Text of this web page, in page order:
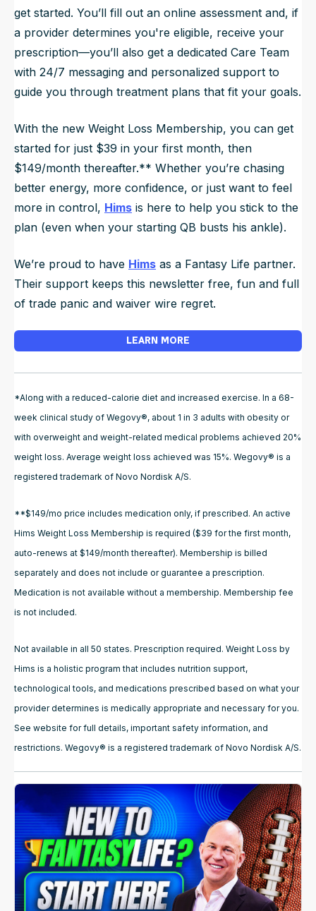
get started. You’ll fill out an online assessment and, if
a provider determines you're eligible, receive your
prescription—you’ll also get a dedicated Care Team
with 24/7 messaging and personalized support to
guide you through treatment plans that fit your goals.
With the new Weight Loss Membership, you can get
started for just $39 in your first month, then
$149/month thereafter.** Whether you’re chasing
better energy, more confidence, or just want to feel
more in control, Hims is here to help you stick to the
plan (even when your starting QB busts his ankle).
We’re proud to have Hims as a Fantasy Life partner.
Their support keeps this newsletter free, fun and full
of trade panic and waiver wire regret.
LEARN MORE
*Along with a reduced-calorie diet and increased exercise. In a 68-
week clinical study of Wegovy®, about 1 in 3 adults with obesity or
with overweight and weight-related medical problems achieved 20%
weight loss. Average weight loss achieved was 15%. Wegovy® is a
registered trademark of Novo Nordisk A/S.
**$149/mo price includes medication only, if prescribed. An active
Hims Weight Loss Membership is required ($39 for the first month,
auto-renews at $149/month thereafter). Membership is billed
separately and does not include or guarantee a prescription.
Medication is not available without a membership. Membership fee
is not included.
Not available in all 50 states. Prescription required. Weight Loss by
Hims is a holistic program that includes nutrition support,
technological tools, and medications prescribed based on what your
provider determines is medically appropriate and necessary for you.
See website for full details, important safety information, and
restrictions. Wegovy® is a registered trademark of Novo Nordisk A/S.